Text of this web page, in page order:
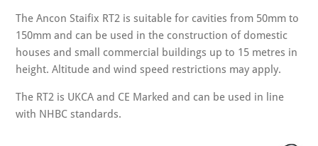
The Ancon Staifix RT2 is suitable for cavities from 50mm to
150mm and can be used in the construction of domestic
houses and small commercial buildings up to 15 metres in
height. Altitude and wind speed restrictions may apply.
The RT2 is UKCA and CE Marked and can be used in line
with NHBC standards.